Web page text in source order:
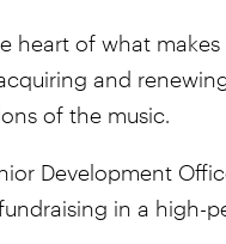
heart of what
and
of the music.
Development
in a high-